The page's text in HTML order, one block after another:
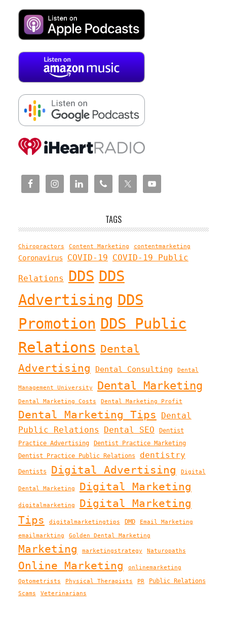
TAGS
Chiropractors Content Marketing contentmarketing
Coronavirus COVID-19 COVID-19 Public
Relations DDS DDS
Advertising DDS
Promotion DDS Public
Relations Dental
Advertising
Dental Consulting Dental
Management University Dental Marketing
Dental Marketing Costs Dental Marketing Profit
Dental Marketing Tips
Dental
Public Relations
Dental SEO
Dentist
Practice Advertising
Dentist Practice Marketing
Dentist Practice Public Relations
dentistry
Dentists Digital Advertising Digital
Dental Marketing Digital Marketing
digitalmarketing
Digital Marketing
Tips
digitalmarketingtips DMD Email Marketing
emailmarkting Golden Dental Marketing
Marketing marketingstrategy Naturopaths
Online Marketing onlinemarketing
Optometrists Physical Therapists PR Public Relations
Scams Veterinarians